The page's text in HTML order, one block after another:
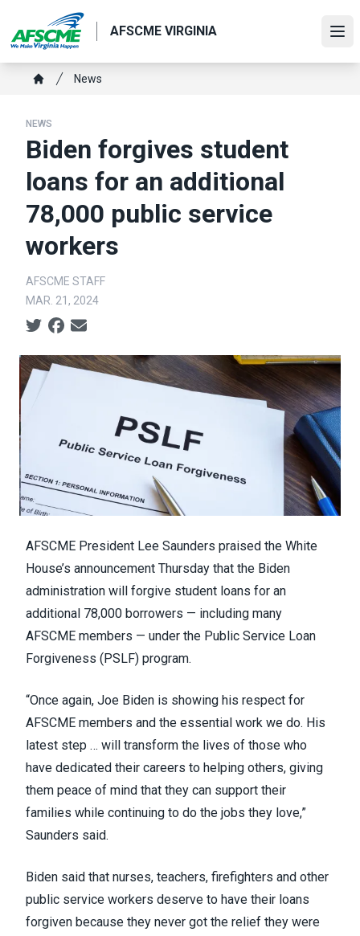
main
content
AFSCME VIRGINIA
Breadcrumb
News
NEWS
Biden forgives student
loans for an additional
78,000 public service
workers
AFSCME STAFF
MAR. 21, 2024
Social share icons
AFSCME President Lee Saunders praised the White
House’s announcement Thursday that the Biden
administration will forgive student loans for an
additional 78,000 borrowers — including many
AFSCME members — under the Public Service Loan
Forgiveness (PSLF) program.
“Once again, Joe Biden is showing his respect for
AFSCME members and the essential work we do. His
latest step … will transform the lives of those who
have dedicated their careers to helping others, giving
them peace of mind that they can support their
families while continuing to do the jobs they love,”
Saunders said.
Biden said that nurses, teachers, firefighters and other
public service workers deserve to have their loans
forgiven because they never got the relief they were